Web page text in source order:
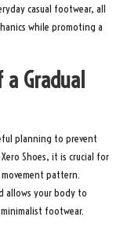
casual footwear, all
while promoting a
Gradual
planning to prevent
Shoes, it is crucial for
pattern.
allows your body to
footwear.